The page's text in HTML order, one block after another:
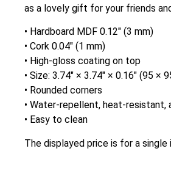
as a lovely gift for your friends
• Hardboard MDF 0.12″ (3 mm)
• Cork 0.04″ (1 mm)
• High-gloss coating on top
• Size: 3.74″ × 3.74″ × 0.16″ (95 ×
• Rounded corners
• Water-repellent, heat-resistant,
• Easy to clean
The displayed price is for a single